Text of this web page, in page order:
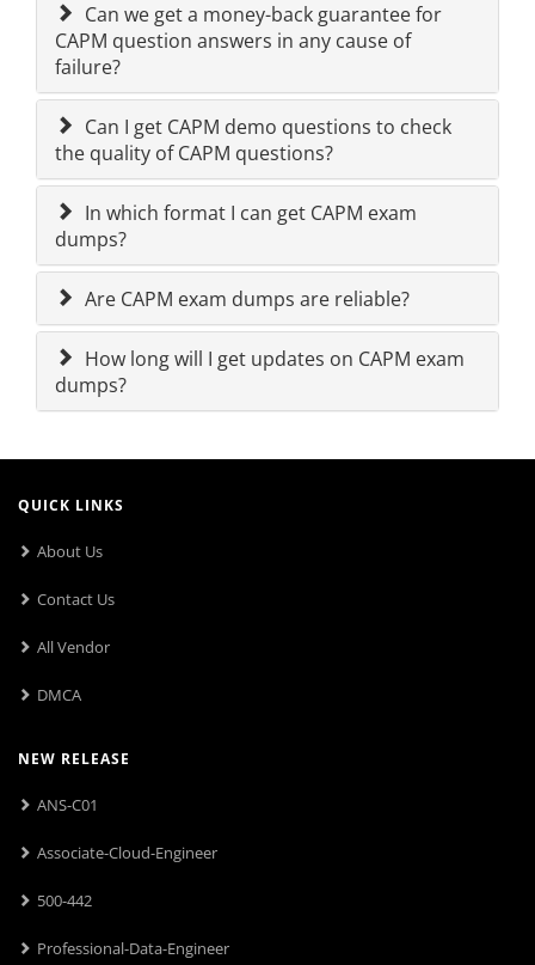
Can we get a money-back guarantee for
CAPM question answers in any cause of
failure?
Can I get CAPM demo questions to check
the quality of CAPM questions?
In which format I can get CAPM exam
dumps?
Are CAPM exam dumps are reliable?
How long will I get updates on CAPM exam
dumps?
QUICK LINKS
About Us
Contact Us
All Vendor
DMCA
NEW RELEASE
ANS-C01
Associate-Cloud-Engineer
500-442
Professional-Data-Engineer